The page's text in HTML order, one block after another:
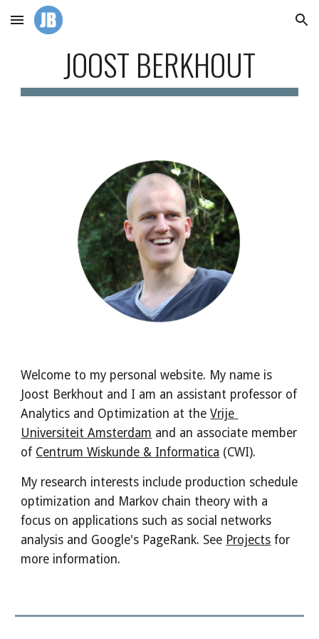
Skip to main content Skip to navigation
JOOST BERKHOUT
Welcome to my personal website. My name is
Joost Berkhout and I am an assistant professor of
Analytics and Optimization at the Vrije
Universiteit Amsterdam and an associate member
of Centrum Wiskunde & Informatica (CWI).
My research interests include production schedule
optimization and Markov chain theory with a
focus on applications such as social networks
analysis and Google's PageRank. See Projects for
more information.